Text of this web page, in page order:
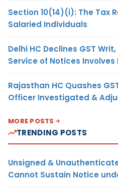
Section 10(14)(i): The Tax
Salaried Individuals
Delhi HC Declines GST
Service of Notices
Rajasthan HC Quashes
Officer Investigated &
MORE POSTS
TRENDING POSTS
Unsigned &
Cannot Sustain Notice